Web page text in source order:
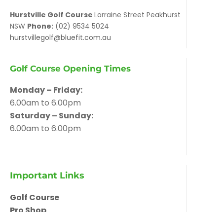
Hurstville Golf Course Lorraine Street Peakhurst
NSW Phone: (02) 9534 5024
hurstvillegolf@bluefit.com.au
Golf Course Opening Times
Monday – Friday:
6.00am to 6.00pm
Saturday – Sunday:
6.00am to 6.00pm
Important Links
Golf Course